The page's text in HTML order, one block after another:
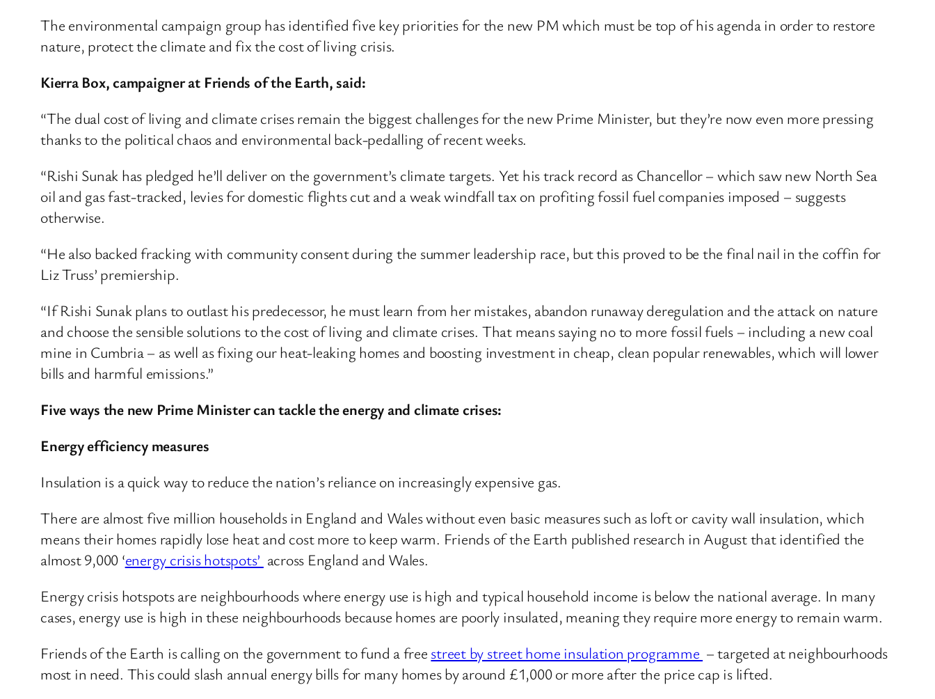
The environmental campaign group has identified five key priorities for the new PM which must be top of his agenda in order to restore
nature, protect the climate and fix the cost of living crisis.
Kierra Box, campaigner at Friends of the Earth, said:
“The dual cost of living and climate crises remain the biggest challenges for the new Prime Minister, but they’re now even more pressing
thanks to the political chaos and environmental back-pedalling of recent weeks.
“Rishi Sunak has pledged he’ll deliver on the government’s climate targets. Yet his track record as Chancellor – which saw new North Sea
oil and gas fast-tracked, levies for domestic flights cut and a weak windfall tax on profiting fossil fuel companies imposed – suggests
otherwise.
“He also backed fracking with community consent during the summer leadership race, but this proved to be the final nail in the coffin for
Liz Truss’ premiership.
“If Rishi Sunak plans to outlast his predecessor, he must learn from her mistakes, abandon runaway deregulation and the attack on nature
and choose the sensible solutions to the cost of living and climate crises. That means saying no to more fossil fuels – including a new coal
mine in Cumbria – as well as fixing our heat-leaking homes and boosting investment in cheap, clean popular renewables, which will lower
bills and harmful emissions.”
Five ways the new Prime Minister can tackle the energy and climate crises:
Energy efficiency measures
Insulation is a quick way to reduce the nation’s reliance on increasingly expensive gas.
There are almost five million households in England and Wales without even basic measures such as loft or cavity wall insulation, which
means their homes rapidly lose heat and cost more to keep warm. Friends of the Earth published research in August that identified the
almost 9,000 ‘energy crisis hotspots’ across England and Wales.
Energy crisis hotspots are neighbourhoods where energy use is high and typical household income is below the national average. In many
cases, energy use is high in these neighbourhoods because homes are poorly insulated, meaning they require more energy to remain warm.
Friends of the Earth is calling on the government to fund a free street by street home insulation programme – targeted at neighbourhoods
most in need. This could slash annual energy bills for many homes by around £1,000 or more after the price cap is lifted.